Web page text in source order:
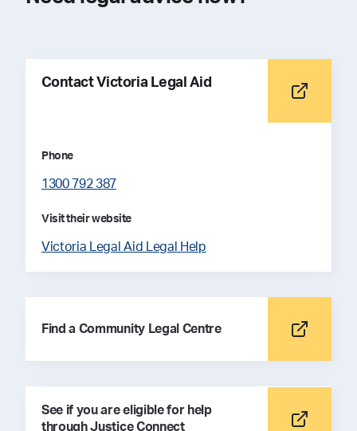
Contact Victoria Legal Aid
Phone
1300 792 387
Visit their website
Victoria Legal Aid Legal Help
Find a Community Legal Centre
See if you are eligible for help
through Justice Connect